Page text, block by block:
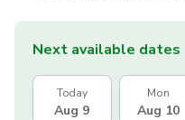
Next available dates
Today
Aug 9
Mon
Aug 10